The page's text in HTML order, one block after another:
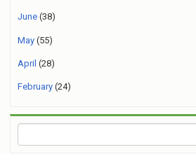
June (38)
May (55)
April (28)
February (24)